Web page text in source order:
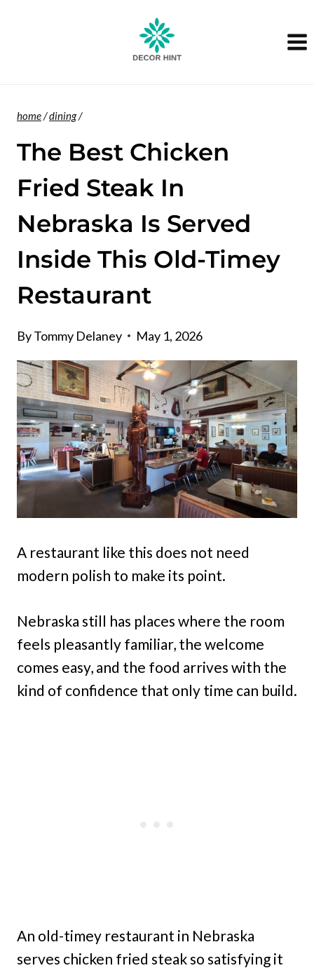
home/dining/
The Best Chicken
Fried Steak In
Nebraska Is Served
Inside This Old-Timey
Restaurant
ByTommy Delaney May 1, 2026
A restaurant like this does not need
modern polish to make its point.
Nebraska still has places where the room
feels pleasantly familiar, the welcome
comes easy, and the food arrives with the
kind of confidence that only time can build.
An old-timey restaurant in Nebraska
serves chicken fried steak so satisfying it